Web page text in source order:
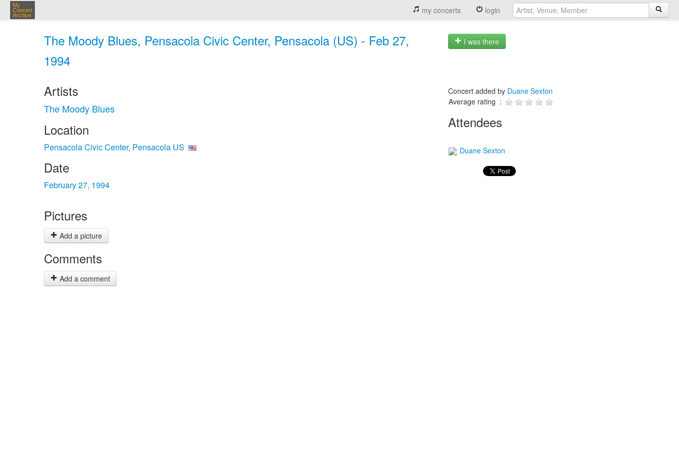
My
Concert
Archive
my concerts login
The Moody Blues, Pensacola Civic Center, Pensacola (US) - Feb 27,
1994
I was there
Artists
The Moody Blues
Location
Pensacola Civic Center, Pensacola US
Date
February 27, 1994
Pictures
Add a picture
Comments
Add a comment
Concert added by Duane Sexton
Average rating :
Attendees
Duane Sexton